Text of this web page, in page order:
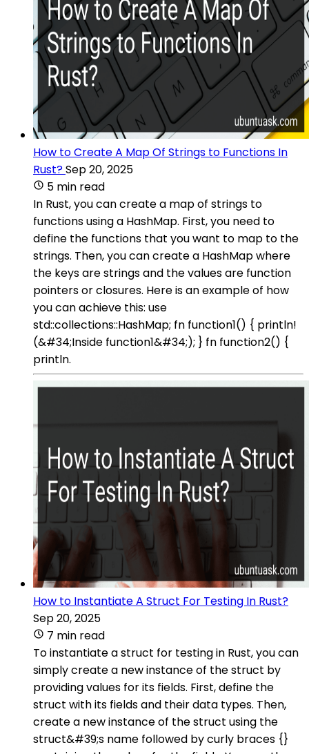
How to Create A Map Of Strings to Functions In
Rust?Sep 20, 2025
5 min read
In Rust, you can create a map of strings to
functions using a HashMap. First, you need to
define the functions that you want to map to the
strings. Then, you can create a HashMap where
the keys are strings and the values are function
pointers or closures. Here is an example of how
you can achieve this: use
std::collections::HashMap; fn function1() { println!
(&#34;Inside function1&#34;); } fn function2() {
println.
How to Instantiate A Struct For Testing In Rust?
Sep 20, 2025
7 min read
To instantiate a struct for testing in Rust, you can
simply create a new instance of the struct by
providing values for its fields. First, define the
struct with its fields and their data types. Then,
create a new instance of the struct using the
struct&#39;s name followed by curly braces {}